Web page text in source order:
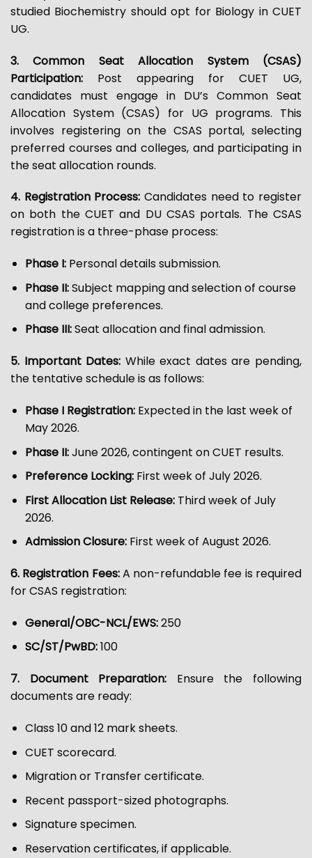
studied Biochemistry should opt for Biology in CUET
UG.
3. Common Seat Allocation System (CSAS)
Participation: Post appearing for CUET UG,
candidates must engage in DU’s Common Seat
Allocation System (CSAS) for UG programs. This
involves registering on the CSAS portal, selecting
preferred courses and colleges, and participating in
the seat allocation rounds.
4. Registration Process: Candidates need to register
on both the CUET and DU CSAS portals. The CSAS
registration is a three-phase process:
Phase I:Personal details submission.
Phase II:Subject mapping and selection of course
and college preferences.
Phase III:Seat allocation and final admission.
5. Important Dates: While exact dates are pending,
the tentative schedule is as follows:
Phase I Registration:Expected in the last week of
May 2026.
Phase II:June 2026, contingent on CUET results.
Preference Locking:First week of July 2026.
First Allocation List Release:Third week of July
2026.
Admission Closure:First week of August 2026.
6. Registration Fees:A non-refundable fee is required
for CSAS registration:
General/OBC-NCL/EWS:₹250
SC/ST/PwBD:₹100
7. Document Preparation: Ensure the following
documents are ready:
Class 10 and 12 mark sheets.
CUET scorecard.
Migration or Transfer certificate.
Recent passport-sized photographs.
Signature specimen.
Reservation certificates, if applicable.